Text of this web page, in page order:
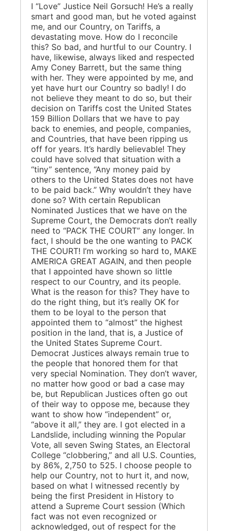
I “Love” Justice Neil Gorsuch! He’s a really
smart and good man, but he voted against
me, and our Country, on Tariffs, a
devastating move. How do I reconcile
this? So bad, and hurtful to our Country. I
have, likewise, always liked and respected
Amy Coney Barrett, but the same thing
with her. They were appointed by me, and
yet have hurt our Country so badly! I do
not believe they meant to do so, but their
decision on Tariffs cost the United States
159 Billion Dollars that we have to pay
back to enemies, and people, companies,
and Countries, that have been ripping us
off for years. It’s hardly believable! They
could have solved that situation with a
“tiny” sentence, “Any money paid by
others to the United States does not have
to be paid back.” Why wouldn’t they have
done so? With certain Republican
Nominated Justices that we have on the
Supreme Court, the Democrats don’t really
need to “PACK THE COURT” any longer. In
fact, I should be the one wanting to PACK
THE COURT! I’m working so hard to, MAKE
AMERICA GREAT AGAIN, and then people
that I appointed have shown so little
respect to our Country, and its people.
What is the reason for this? They have to
do the right thing, but it’s really OK for
them to be loyal to the person that
appointed them to “almost” the highest
position in the land, that is, a Justice of
the United States Supreme Court.
Democrat Justices always remain true to
the people that honored them for that
very special Nomination. They don’t waver,
no matter how good or bad a case may
be, but Republican Justices often go out
of their way to oppose me, because they
want to show how “independent” or,
“above it all,” they are. I got elected in a
Landslide, including winning the Popular
Vote, all seven Swing States, an Electoral
College “clobbering,” and all U.S. Counties,
by 86%, 2,750 to 525. I choose people to
help our Country, not to hurt it, and now,
based on what I witnessed recently by
being the first President in History to
attend a Supreme Court session (Which
fact was not even recognized or
acknowledged, out of respect for the